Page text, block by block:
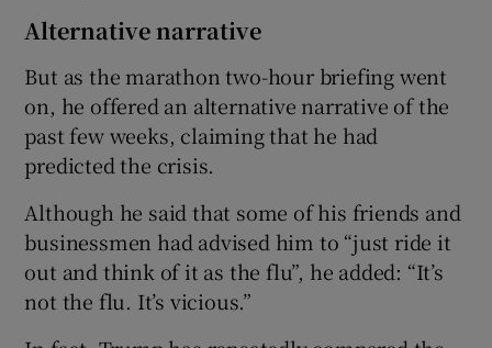
Alternative narrative
But as the marathon two-hour briefing went
on, he offered an alternative narrative of the
past few weeks, claiming that he had
predicted the crisis.
Although he said that some of his friends and
businessmen had advised him to “just ride it
out and think of it as the flu”, he added: “It’s
not the flu. It’s vicious.”